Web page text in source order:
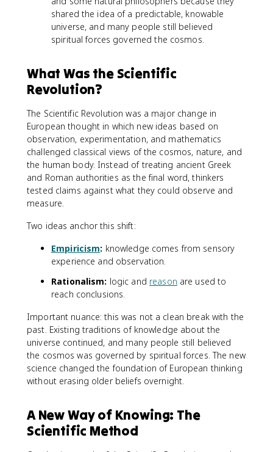
shared the idea of a predictable, knowable
universe, and many people still believed
spiritual forces governed the cosmos.
What Was the Scientific
Revolution?
The Scientific Revolution was a major change in
European thought in which new ideas based on
observation, experimentation, and mathematics
challenged classical views of the cosmos, nature, and
the human body. Instead of treating ancient Greek
and Roman authorities as the final word, thinkers
tested claims against what they could observe and
measure.
Two ideas anchor this shift:
Empiricism: knowledge comes from sensory
experience and observation.
Rationalism: logic and reason are used to
reach conclusions.
Important nuance: this was not a clean break with the
past. Existing traditions of knowledge about the
universe continued, and many people still believed
the cosmos was governed by spiritual forces. The new
science changed the foundation of European thinking
without erasing older beliefs overnight.
A New Way of Knowing: The
Scientific Method